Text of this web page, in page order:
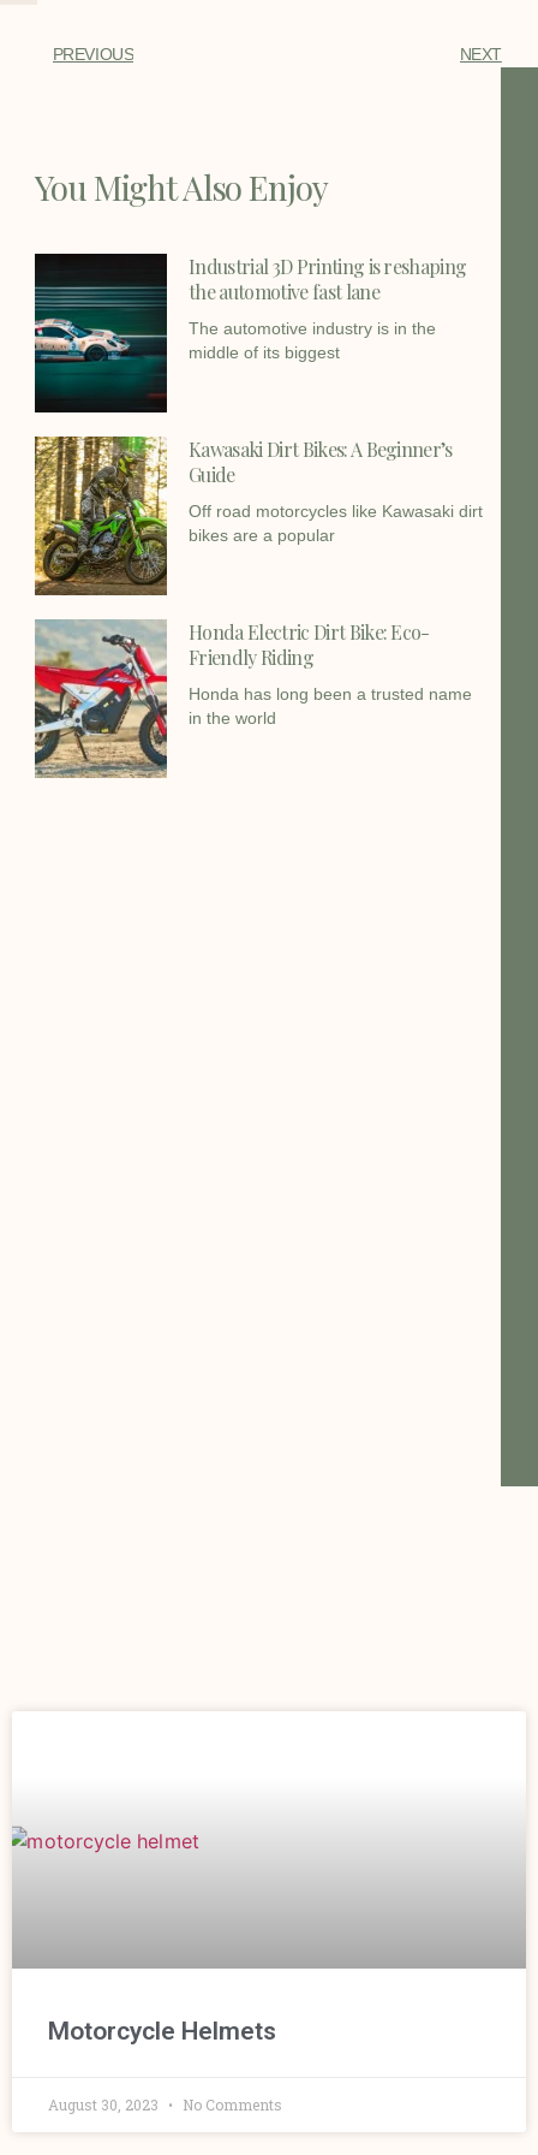
PREVIOUS NEXT
You Might Also Enjoy
Industrial 3D Printing is reshaping
the automotive fast lane
The automotive industry is in the
middle of its biggest
Kawasaki Dirt Bikes: A Beginner’s
Guide
Off road motorcycles like Kawasaki dirt
bikes are a popular
Honda Electric Dirt Bike: Eco-
Friendly Riding
Honda has long been a trusted name
in the world
Motorcycle Helmets
August 30, 2023 No Comments